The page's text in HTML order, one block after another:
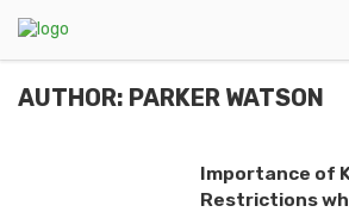
AUTHOR: PARKER WATSON
Importance of
Restrictions